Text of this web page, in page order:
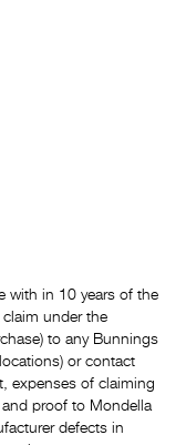
with in 10 years of the
under the
to any Bunnings
or contact
expenses of claiming
proof to Mondella
defects in